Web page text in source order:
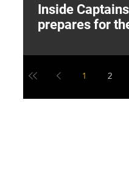
Inside
prepares for
1 2